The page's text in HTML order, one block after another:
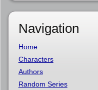
Navigation
Home
Characters
Authors
Random Series